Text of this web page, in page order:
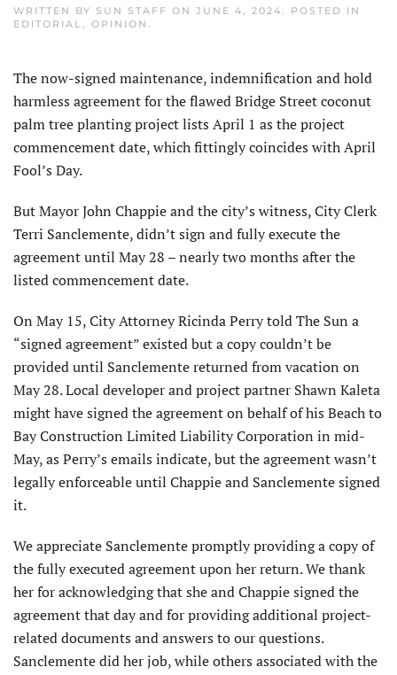
WRITTEN BY SUN STAFF ON JUNE 4, 2024
. POSTED IN
EDITORIAL
OPINION
The now-signed maintenance, indemnification and hold
harmless agreement for the flawed Bridge Street coconut
palm tree planting project lists April 1 as the project
commencement date, which fittingly coincides with April
Fool’s Day.
But Mayor John Chappie and the city’s witness, City Clerk
Terri Sanclemente, didn’t sign and fully execute the
agreement until May 28 – nearly two months after the
listed commencement date.
On May 15, City Attorney Ricinda Perry told The Sun a
“signed agreement” existed but a copy couldn’t be
provided until Sanclemente returned from vacation on
May 28. Local developer and project partner Shawn Kaleta
might have signed the agreement on behalf of his Beach to
Bay Construction Limited Liability Corporation in mid-
May, as Perry’s emails indicate, but the agreement wasn’t
legally enforceable until Chappie and Sanclemente signed
it.
We appreciate Sanclemente promptly providing a copy of
the fully executed agreement upon her return. We thank
her for acknowledging that she and Chappie signed the
agreement that day and for providing additional project-
related documents and answers to our questions.
Sanclemente did her job, while others associated with the